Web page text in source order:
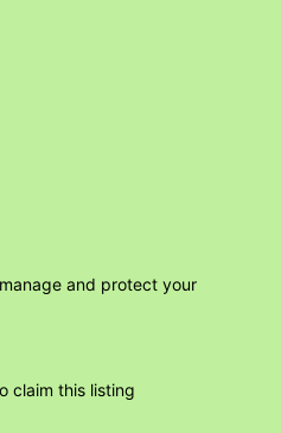
and protect your
claim this listing